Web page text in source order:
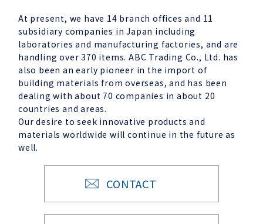
At present, we have 14 branch offices and 11
subsidiary companies in Japan including
laboratories and manufacturing factories, and are
handling over 370 items. ABC Trading Co., Ltd. has
also been an early pioneer in the import of
building materials from overseas, and has been
dealing with about 70 companies in about 20
countries and areas.
Our desire to seek innovative products and
materials worldwide will continue in the future as
well.
CONTACT